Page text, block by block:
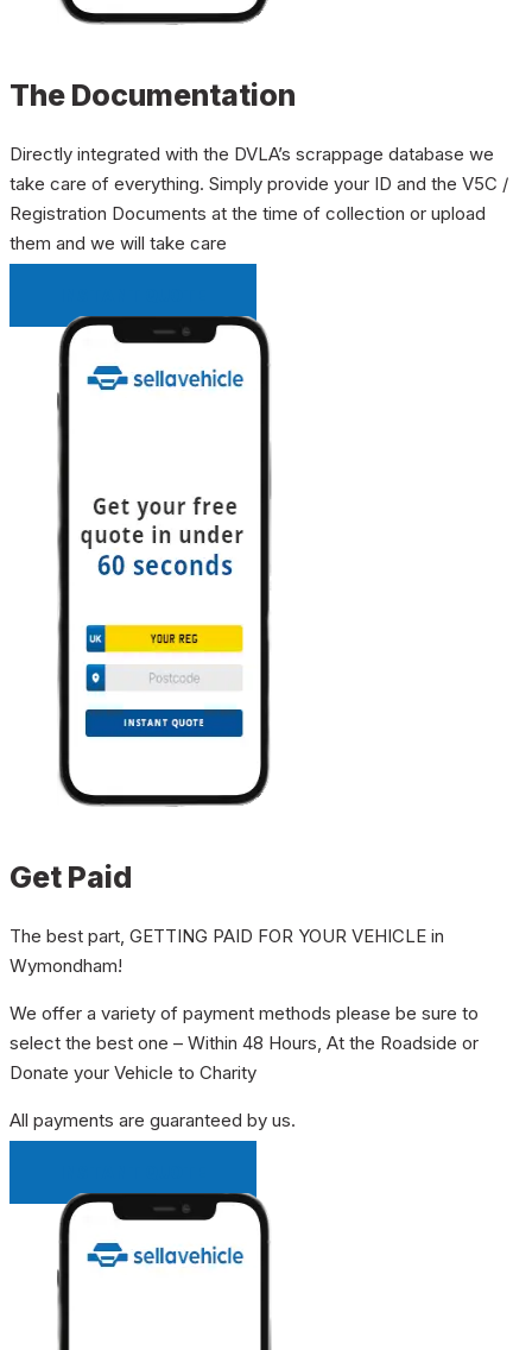
The Documentation
Directly integrated with the DVLA’s scrappage database we
take care of everything. Simply provide your ID and the V5C /
Registration Documents at the time of collection or upload
them and we will take care
Get Paid
The best part, GETTING PAID FOR YOUR VEHICLE in
Wymondham!
We offer a variety of payment methods please be sure to
select the best one – Within 48 Hours, At the Roadside or
Donate your Vehicle to Charity
All payments are guaranteed by us.